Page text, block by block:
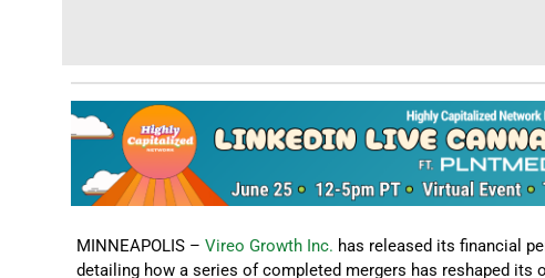
MINNEAPOLIS –Vireo Growth Inc. has released its financial
detailing how a series of completed mergers has reshaped its